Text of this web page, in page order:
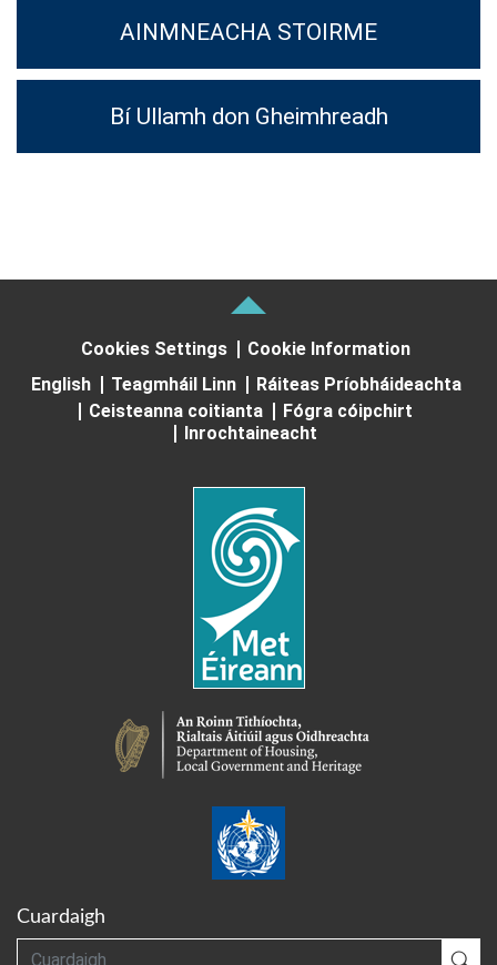
AINMNEACHA STOIRME
Bí Ullamh don Gheimhreadh
Cookies Settings
Cookie Information
English
Teagmháil Linn
Ráiteas Príobháideachta
Ceisteanna coitianta
Fógra cóipchirt
Inrochtaineacht
Cuardaigh
Cuardaigh